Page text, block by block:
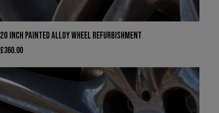
20 INCH PAINTED ALLOY WHEEL REFURBISHMENT
£360.00